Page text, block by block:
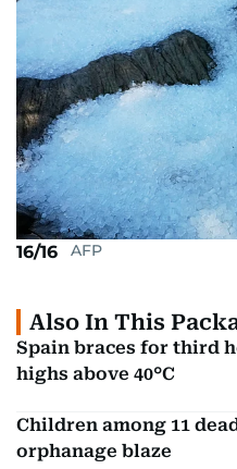
16/16 AFP
Also In This
Spain braces for third
highs above 40°C
Children among 11
orphanage blaze